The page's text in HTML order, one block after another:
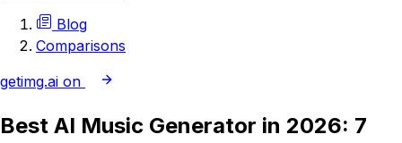
Blog
Comparisons
getimg.ai on
Best AI Music Generator in 2026: 7